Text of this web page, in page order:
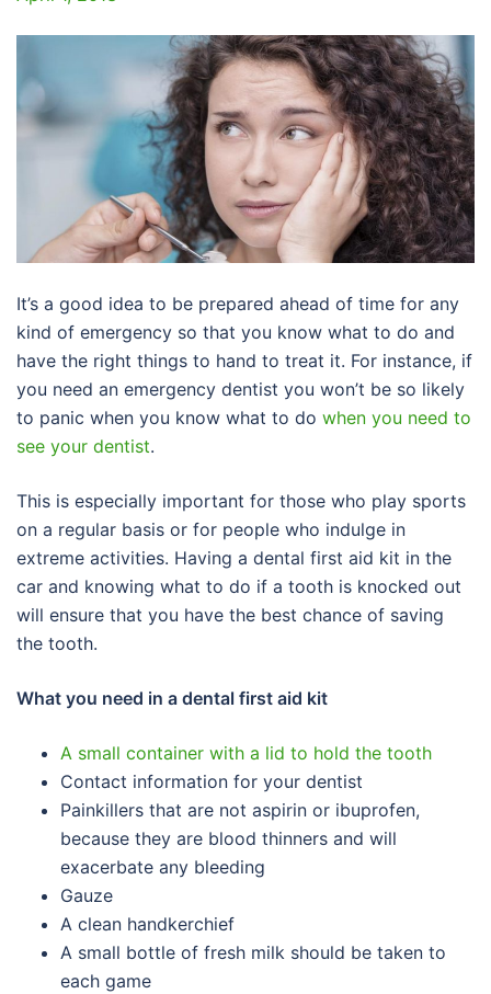
It’s a good idea to be prepared ahead of time for any
kind of emergency so that you know what to do and
have the right things to hand to treat it. For instance, if
you need an emergency dentist you won’t be so likely
to panic when you know what to do when you need to
see your dentist.
This is especially important for those who play sports
on a regular basis or for people who indulge in
extreme activities. Having a dental first aid kit in the
car and knowing what to do if a tooth is knocked out
will ensure that you have the best chance of saving
the tooth.
What you need in a dental first aid kit
A small container with a lid to hold the tooth
Contact information for your dentist
Painkillers that are not aspirin or ibuprofen,
because they are blood thinners and will
exacerbate any bleeding
Gauze
A clean handkerchief
A small bottle of fresh milk should be taken to
each game